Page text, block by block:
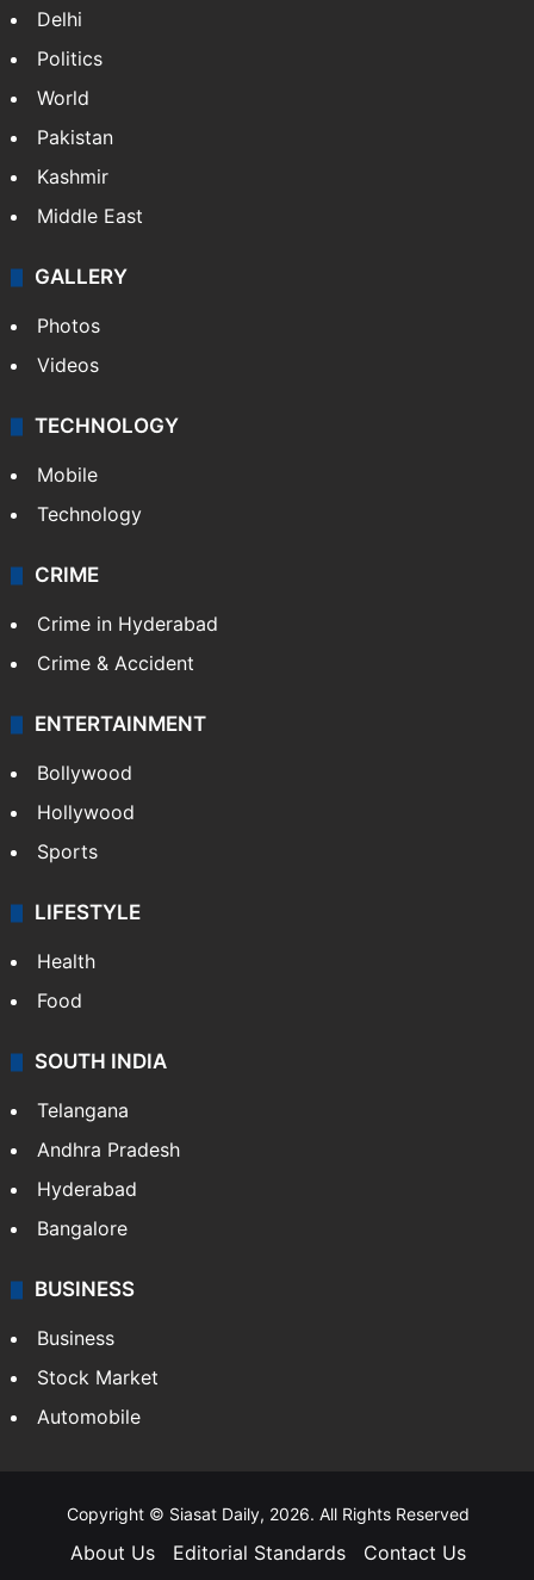
Delhi
Politics
World
Pakistan
Kashmir
Middle East
GALLERY
Photos
Videos
TECHNOLOGY
Mobile
Technology
CRIME
Crime in Hyderabad
Crime & Accident
ENTERTAINMENT
Bollywood
Hollywood
Sports
LIFESTYLE
Health
Food
SOUTH INDIA
Telangana
Andhra Pradesh
Hyderabad
Bangalore
BUSINESS
Business
Stock Market
Automobile
Copyright © Siasat Daily, 2026. All Rights Reserved
About Us Editorial Standards
Contact Us